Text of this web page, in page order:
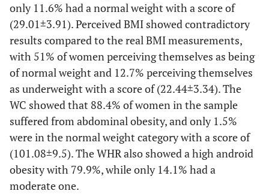
BMI underweight (16.00- 18.49kg/m2) 12.7%
BMI normal weight (18.5-
24.99kg/m2)
101 51%
BMI overweight (25.00-29.99kg/m2) 66 33.3%
Obesity ≥ 30kg/m2 6 3%
Total mean BMI perceived n = 199 22.44±3.34
Measurement of waist circumference
only 11.6% had a normal weight with a score of
(29.01±3.91). Perceived BMI showed contradictory
results compared to the real BMI measurements,
with 51% of women perceiving themselves as being
of normal weight and 12.7% perceiving themselves
as underweight with a score of (22.44±3.34). The
WC showed that 88.4% of women in the sample
suffered from abdominal obesity, and only 1.5%
were in the normal weight category with a score of
(101.08±9.5). The WHR also showed a high android
obesity with 79.9%, while only 14.1% had a
moderate one.